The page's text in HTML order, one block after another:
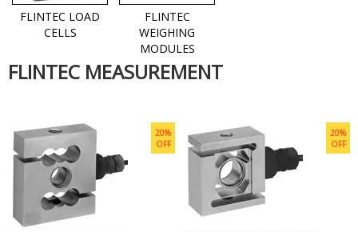
FLINTEC LOAD
CELLS
FLINTEC
WEIGHING
MODULES
FLINTEC MEASUREMENT
20%
OFF
ADD TO CART
20%
OFF
ADD TO CART